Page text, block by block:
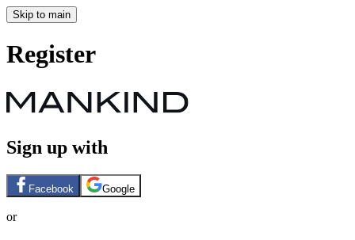
Skip to main
Register
Sign up with
Facebook Google
or